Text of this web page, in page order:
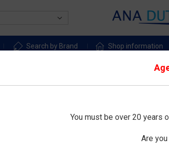
Search by Brand Shop information
You must be over 20 years
Are